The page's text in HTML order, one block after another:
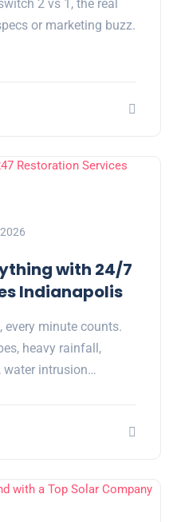
2 vs 1, the real
or marketing buzz.
with 24/7
Indianapolis
every minute counts.
heavy rainfall,
water intrusion…